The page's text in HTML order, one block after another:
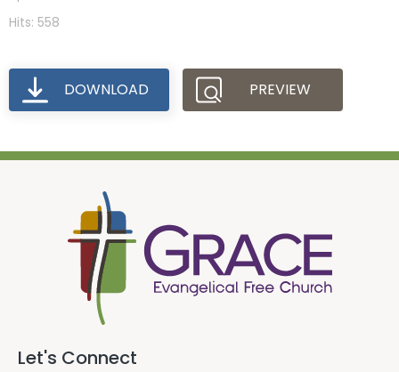
Hits: 558
DOWNLOAD PREVIEW
Let's Connect